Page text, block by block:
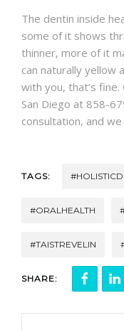
The dentin inside
some of it shows
thinner, more of it
can naturally yellow
with you, that’s
San Diego at 858-
consultation, and
TAGS:
#ORALHEALTH
#TAISTREVELIN
SHARE: